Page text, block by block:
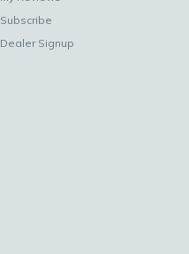
Subscribe
Dealer Signup